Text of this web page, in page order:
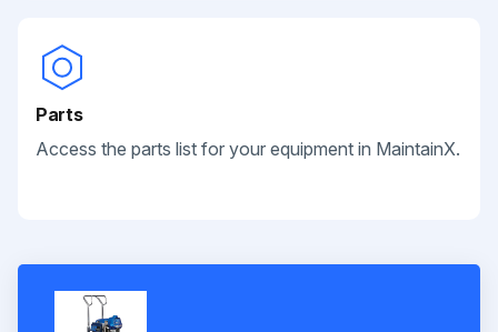
Parts
Access the parts list for your equipment in MaintainX.